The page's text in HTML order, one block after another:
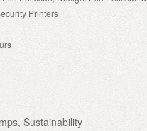
Printers
Sustainability